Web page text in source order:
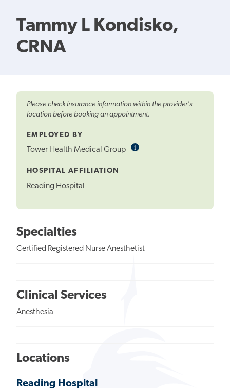
Tammy L Kondisko,
CRNA
Please check insurance information within the provider's
location before booking an appointment.
EMPLOYED BY
Tower Health Medical Group iInformational
HOSPITAL AFFILIATION
Reading Hospital
Specialties
Certified Registered Nurse Anesthetist
Clinical Services
Anesthesia
Locations
Reading Hospital